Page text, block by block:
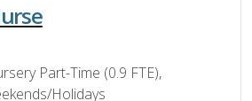
Part-Time (0.9 FTE),
Holidays